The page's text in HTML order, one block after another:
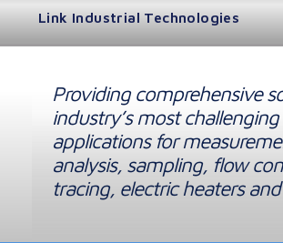
Link Industrial Technologies
Providing comprehensive
industry’s most challenging
applications for
analysis, sampling, flow
tracing, electric heaters